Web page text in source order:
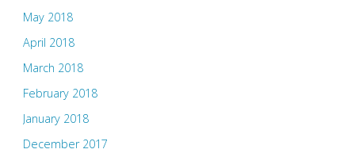
May 2018
April 2018
March 2018
February 2018
January 2018
December 2017